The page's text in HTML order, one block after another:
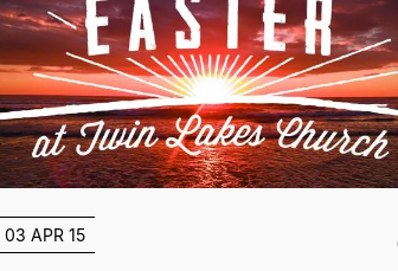
03 APR 15